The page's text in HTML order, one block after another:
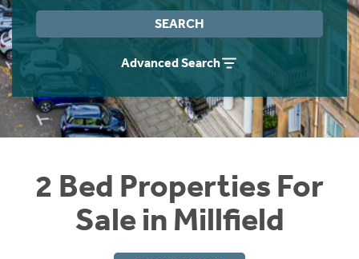
SEARCH
Advanced Search
2 Bed Properties For
Sale in Millfield
Instant Rental Valuation
Students
Short Term Let Licence & Obligation Guide
Rettie Financial Services
Think Mortgages. Think Rettie.
Home Buying App
LBTT Calculator